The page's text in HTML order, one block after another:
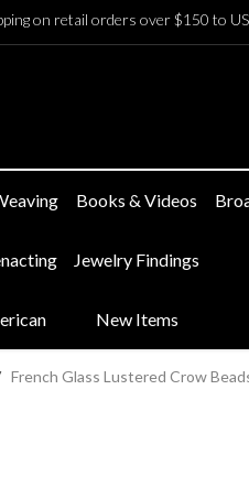
on retail orders over $150 to
Books & Videos
Jewelry Findings
New Items
French Glass Lustered Crow